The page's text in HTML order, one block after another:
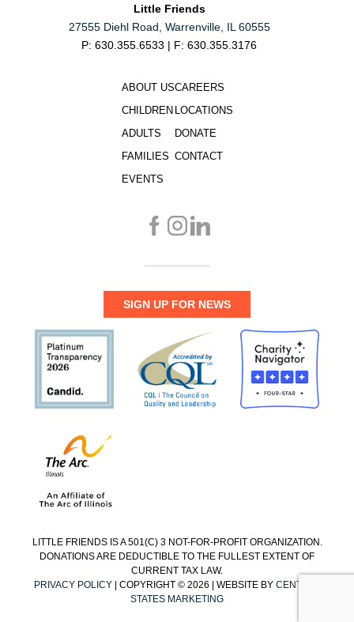
Little Friends
27555 Diehl Road, Warrenville, IL 60555
P: 630.355.6533 | F: 630.355.3176
ABOUT US
CHILDREN
ADULTS
FAMILIES
EVENTS
CAREERS
LOCATIONS
DONATE
CONTACT
SIGN UP FOR NEWS
LITTLE FRIENDS IS A 501(C) 3 NOT-FOR-PROFIT ORGANIZATION.
DONATIONS ARE DEDUCTIBLE TO THE FULLEST EXTENT OF
CURRENT TAX LAW.
PRIVACY POLICY| COPYRIGHT © 2026 | WEBSITE BY CENTRAL
STATES MARKETING